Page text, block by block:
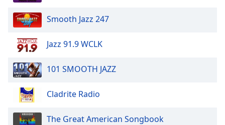
Smooth Jazz 247
Jazz 91.9 WCLK
101 SMOOTH JAZZ
Cladrite Radio
The Great American Songbook